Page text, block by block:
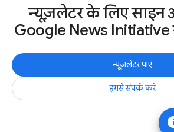
न्यूज़लेटर के लिए साइन
Google News Initiative
न्यूज़लेटर पाएं
हमसे संपर्क करें